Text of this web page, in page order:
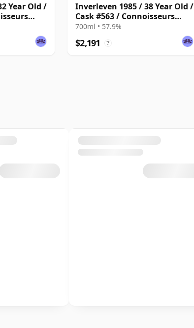
Year Old /
Inverleven 1985 / 38 Year Old /
Cask #563 / Connoisseurs
Choice
700ml • 57.9%
$2,191 ?